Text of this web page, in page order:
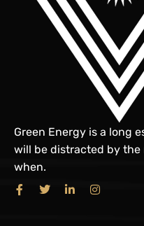
Green Energy is a long
will be distracted by the
when.